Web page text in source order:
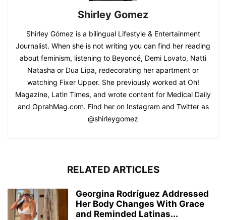
Shirley Gomez
Shirley Gómez is a bilingual Lifestyle & Entertainment
Journalist. When she is not writing you can find her reading
about feminism, listening to Beyoncé, Demi Lovato, Natti
Natasha or Dua Lipa, redecorating her apartment or
watching Fixer Upper. She previously worked at Oh!
Magazine, Latin Times, and wrote content for Medical Daily
and OprahMag.com. Find her on Instagram and Twitter as
@shirleygomez
RELATED ARTICLES
Georgina Rodríguez Addressed
Her Body Changes With Grace
and Reminded Latinas...